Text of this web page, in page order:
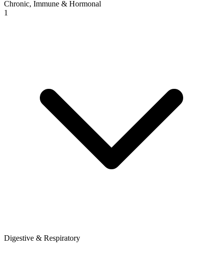
Chronic, Immune & Hormonal
1
Digestive & Respiratory